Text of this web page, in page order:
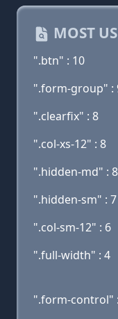
MOST
".btn" : 10
".form-group" :
".clearfix" : 8
".col-xs-12" : 8
".hidden-md" : 8
".hidden-sm" : 7
".col-sm-12" : 6
".full-width" : 4
".form-control"